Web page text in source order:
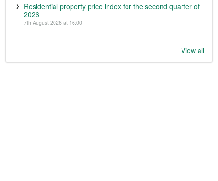
Residential property price index for the second quarter of
2026
7th August 2026 at 16:00
View all